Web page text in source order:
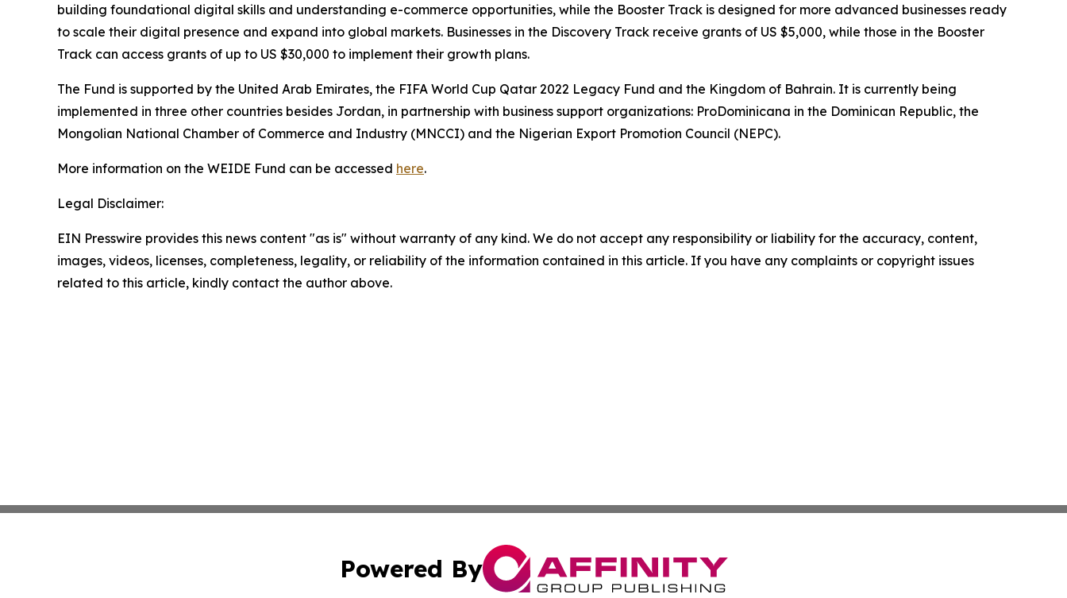
building foundational digital skills and understanding e-commerce opportunities, while the Booster Track is designed for more advanced businesses ready
to scale their digital presence and expand into global markets. Businesses in the Discovery Track receive grants of US $5,000, while those in the Booster
Track can access grants of up to US $30,000 to implement their growth plans.
The Fund is supported by the United Arab Emirates, the FIFA World Cup Qatar 2022 Legacy Fund and the Kingdom of Bahrain. It is currently being
implemented in three other countries besides Jordan, in partnership with business support organizations: ProDominicana in the Dominican Republic, the
Mongolian National Chamber of Commerce and Industry (MNCCI) and the Nigerian Export Promotion Council (NEPC).
More information on the WEIDE Fund can be accessed here.
Legal Disclaimer:
EIN Presswire provides this news content "as is" without warranty of any kind. We do not accept any responsibility or liability for the accuracy, content,
images, videos, licenses, completeness, legality, or reliability of the information contained in this article. If you have any complaints or copyright issues
related to this article, kindly contact the author above.
Powered By